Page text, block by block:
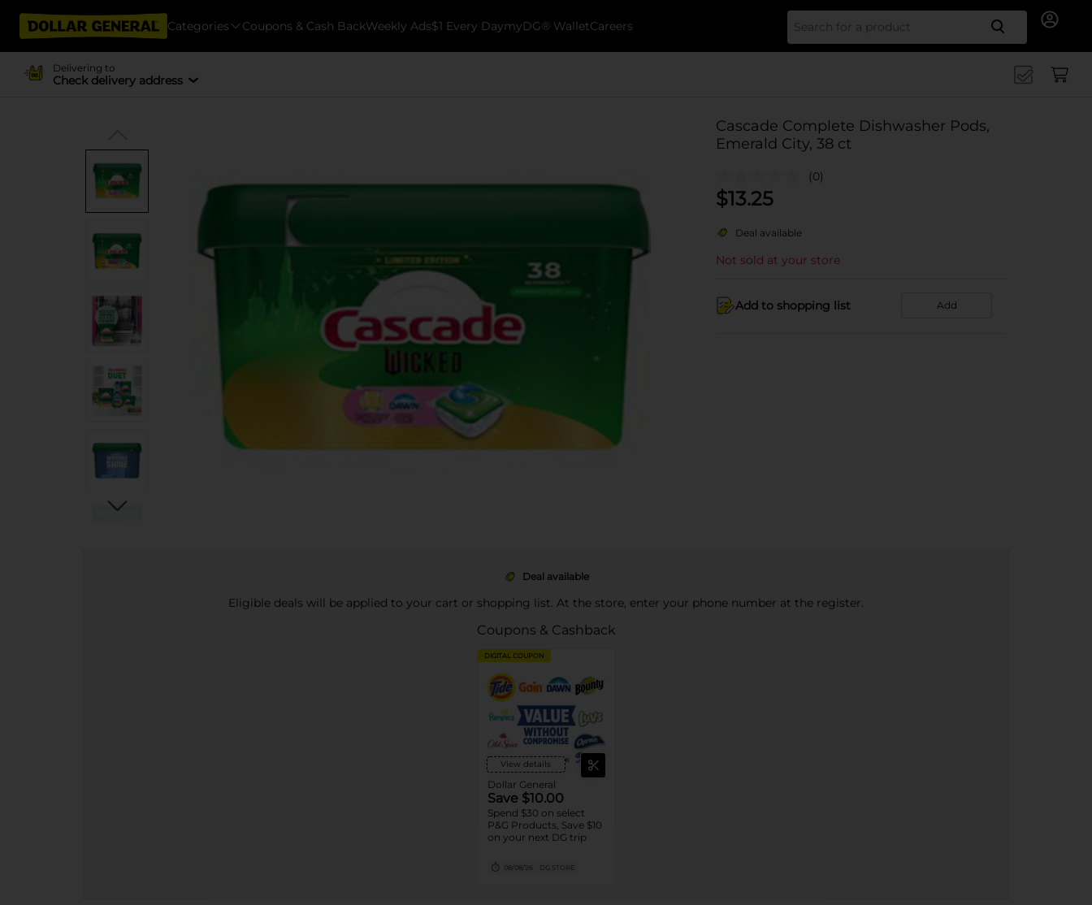
Categories Coupons & Cash BackWeekly Ads$1 Every DaymyDG® WalletCareers Search
Delivering to
Check delivery address
Cascade Complete Dishwasher Pods,
Emerald City, 38 ct
(0)
$13.25
Deal available
Not sold at your store
Add to shopping list Add
Deal available
Eligible deals will be applied to your cart or shopping list. At the store, enter your phone number at the register.
Coupons & Cashback
DIGITAL COUPON
View details
Dollar General
Save $10.00
Spend $30 on select
P&G Products, Save $10
on your next DG trip
08/08/26 DG STORE